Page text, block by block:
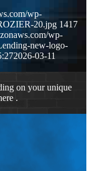
wp-
20.jpg 1417
wp-
new-logo-
2026-03-11
on your unique
.